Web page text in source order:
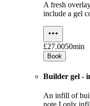
A fresh
include a gel
£27.0050min
Book
Builder gel -
An infill of
note I only